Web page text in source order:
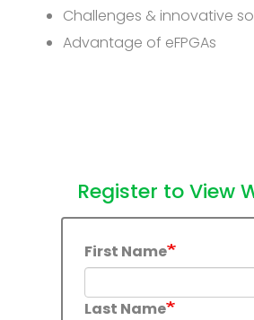
Challenges & innovative
Advantage of eFPGAs
Register to View
First Name
Last Name